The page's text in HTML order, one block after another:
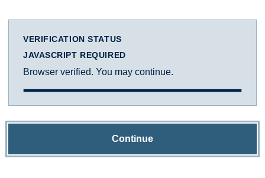
VERIFICATION STATUS
JAVASCRIPT REQUIRED
Browser verified. You may continue.
Continue